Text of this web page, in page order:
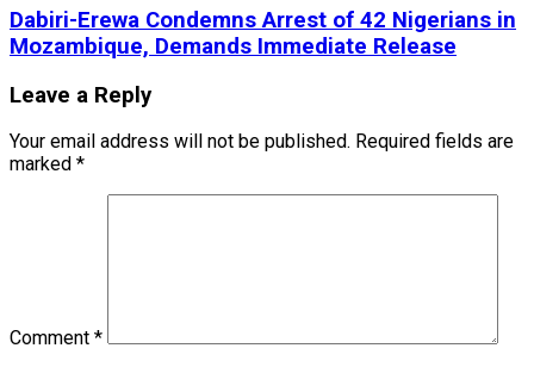
Dabiri-Erewa Condemns Arrest of 42 Nigerians in
Mozambique, Demands Immediate Release
Leave a Reply
Your email address will not be published. Required fields are
marked *
Comment *